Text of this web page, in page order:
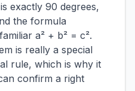
exactly 90 degrees,
the formula
a² + b² = c².
is really a special
rule, which is why it
confirm a right